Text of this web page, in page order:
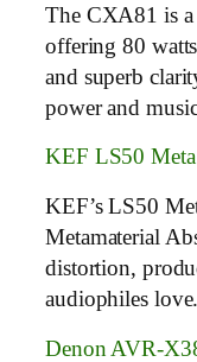
The CXA81 is
offering 80
and superb
power and
KEF LS50 Meta
KEF’s LS50
Metamaterial
distortion,
audiophiles love.
Denon AVR-